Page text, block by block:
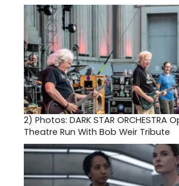
2) Photos: DARK STAR ORCHESTRA
Theatre Run With Bob Weir Tribute